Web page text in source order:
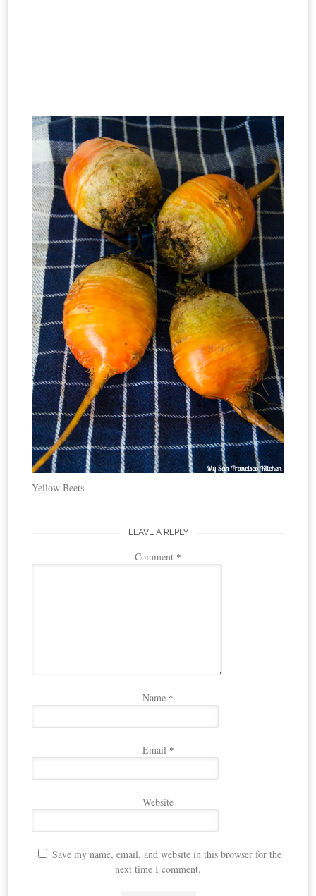
Yellow Beets
LEAVE A REPLY
Comment *
Name *
Email *
Website
Save my name, email, and website in this browser for the
next time I comment.